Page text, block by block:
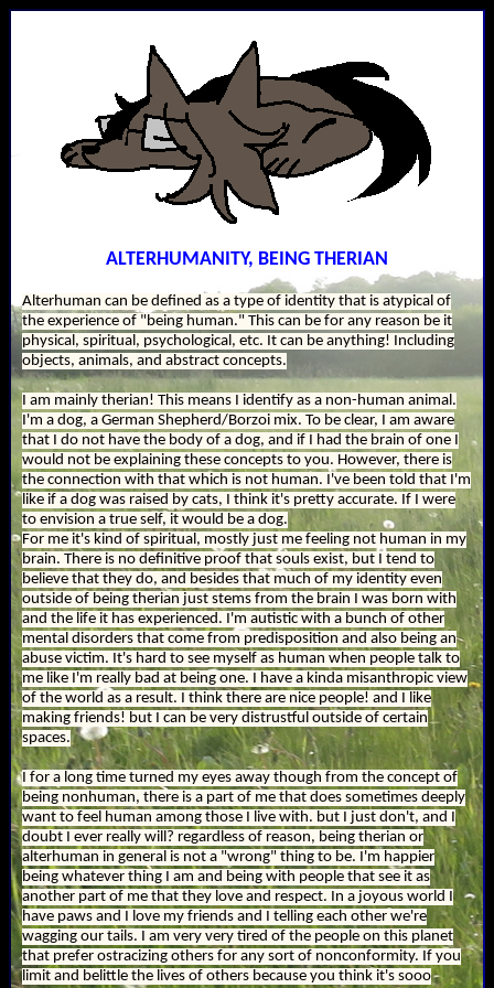
ALTERHUMANITY, BEING THERIAN
Alterhuman can be defined as a type of identity that is atypical of
the experience of "being human." This can be for any reason be it
physical, spiritual, psychological, etc. It can be anything! Including
objects, animals, and abstract concepts.
I am mainly therian! This means I identify as a non-human animal.
I'm a dog, a German Shepherd/Borzoi mix. To be clear, I am aware
that I do not have the body of a dog, and if I had the brain of one I
would not be explaining these concepts to you. However, there is
the connection with that which is not human. I've been told that I'm
like if a dog was raised by cats, I think it's pretty accurate. If I were
to envision a true self, it would be a dog.
For me it's kind of spiritual, mostly just me feeling not human in my
brain. There is no definitive proof that souls exist, but I tend to
believe that they do, and besides that much of my identity even
outside of being therian just stems from the brain I was born with
and the life it has experienced. I'm autistic with a bunch of other
mental disorders that come from predisposition and also being an
abuse victim. It's hard to see myself as human when people talk to
me like I'm really bad at being one. I have a kinda misanthropic view
of the world as a result. I think there are nice people! and I like
making friends! but I can be very distrustful outside of certain
spaces.
I for a long time turned my eyes away though from the concept of
being nonhuman, there is a part of me that does sometimes deeply
want to feel human among those I live with. but I just don't, and I
doubt I ever really will? regardless of reason, being therian or
alterhuman in general is not a "wrong" thing to be. I'm happier
being whatever thing I am and being with people that see it as
another part of me that they love and respect. In a joyous world I
have paws and I love my friends and I telling each other we're
wagging our tails. I am very very tired of the people on this planet
that prefer ostracizing others for any sort of nonconformity. If you
limit and belittle the lives of others because you think it's sooo